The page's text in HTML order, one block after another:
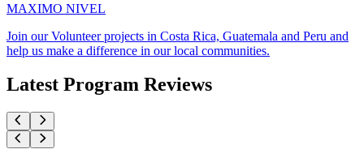
MAXIMO NIVEL
Join our Volunteer projects in Costa Rica, Guatemala and Peru and
help us make a difference in our local communities.
Latest Program Reviews